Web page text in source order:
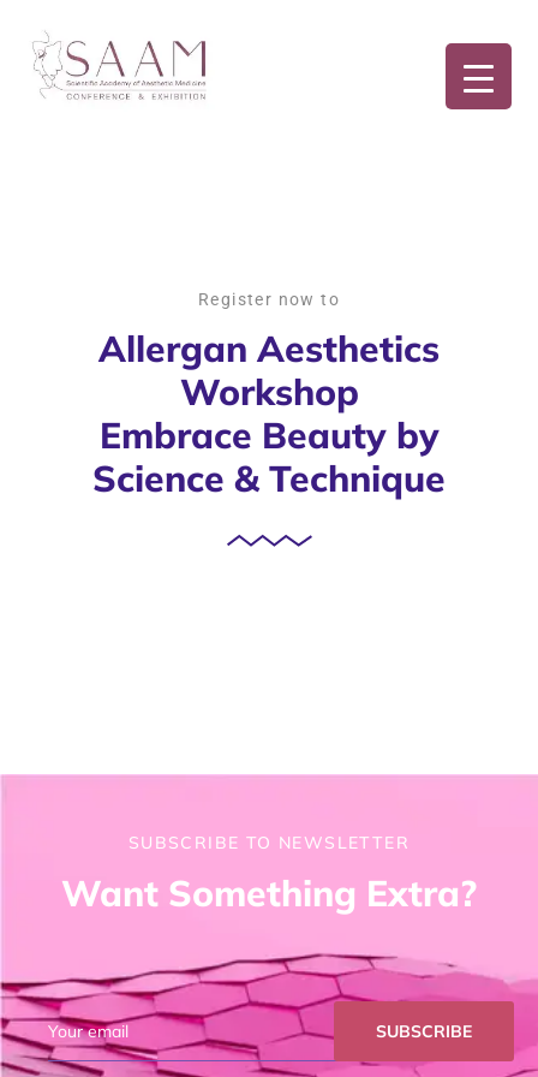
Register now to
Allergan Aesthetics
Workshop
Embrace Beauty by
Science & Technique
SUBSCRIBE TO NEWSLETTER
Want Something Extra?